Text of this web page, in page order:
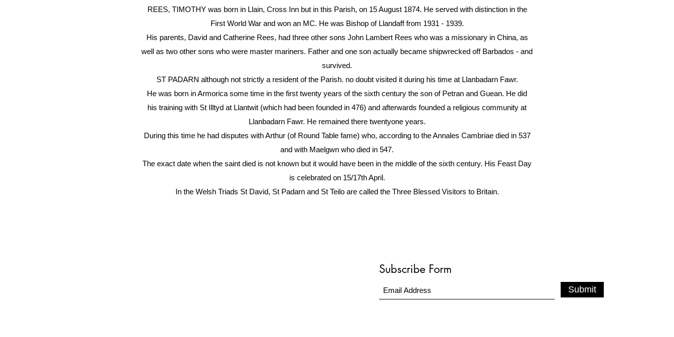
REES, TIMOTHY was born in Llain, Cross Inn but in this Parish, on 15 August 1874. He served with distinction in the
First World War and won an MC. He was Bishop of Llandaff from 1931 - 1939.
His parents, David and Catherine Rees, had three other sons John Lambert Rees who was a missionary in China, as
well as two other sons who were master mariners. Father and one son actually became shipwrecked off Barbados - and
survived.
ST PADARN although not strictly a resident of the Parish. no doubt visited it during his time at Llanbadarn Fawr.
He was born in Armorica some time in the first twenty years of the sixth century the son of Petran and Guean. He did
his training with St Illtyd at Llantwit (which had been founded in 476) and afterwards founded a religious community at
Llanbadarn Fawr. He remained there twentyone years.
During this time he had disputes with Arthur (of Round Table fame) who, according to the Annales Cambriae died in 537
and with Maelgwn who died in 547.
The exact date when the saint died is not known but it would have been in the middle of the sixth century. His Feast Day
is celebrated on 15/17th April.
In the Welsh Triads St David, St Padarn and St Teilo are called the Three Blessed Visitors to Britain.
Subscribe Form
Submit